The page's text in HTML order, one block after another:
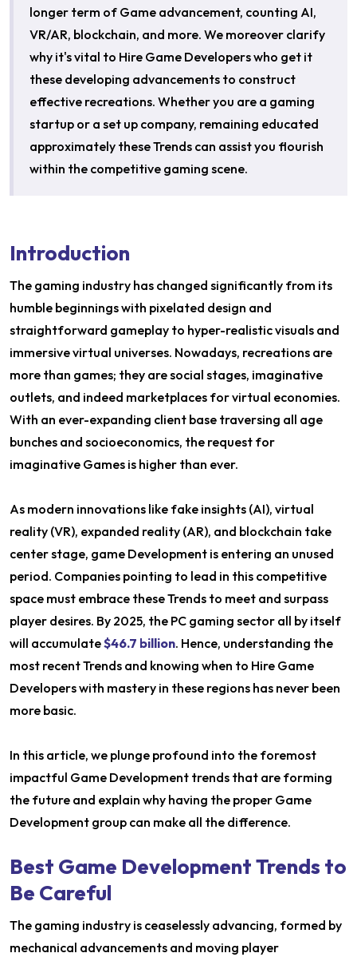
longer term of Game advancement, counting AI,
VR/AR, blockchain, and more. We moreover clarify
why it's vital to Hire Game Developers who get it
these developing advancements to construct
effective recreations. Whether you are a gaming
startup or a set up company, remaining educated
approximately these Trends can assist you flourish
within the competitive gaming scene.
Introduction
The gaming industry has changed significantly from its
humble beginnings with pixelated design and
straightforward gameplay to hyper-realistic visuals and
immersive virtual universes. Nowadays, recreations are
more than games; they are social stages, imaginative
outlets, and indeed marketplaces for virtual economies.
With an ever-expanding client base traversing all age
bunches and socioeconomics, the request for
imaginative Games is higher than ever.
As modern innovations like fake insights (AI), virtual
reality (VR), expanded reality (AR), and blockchain take
center stage, game Development is entering an unused
period. Companies pointing to lead in this competitive
space must embrace these Trends to meet and surpass
player desires. By 2025, the PC gaming sector all by itself
will accumulate$46.7 billion. Hence, understanding the
most recent Trends and knowing when to Hire Game
Developers with mastery in these regions has never been
more basic.
In this article, we plunge profound into the foremost
impactful Game Development trends that are forming
the future and explain why having the proper Game
Development group can make all the difference.
Best Game Development Trends to
Be Careful
The gaming industry is ceaselessly advancing, formed by
mechanical advancements and moving player